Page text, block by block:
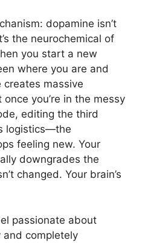
dopamine isn’t
the neurochemical of
you start a new
where you are and
massive
you’re in the messy
editing the third
logistics—the
feeling new. Your
downgrades the
changed. Your brain’s
passionate about
and completely